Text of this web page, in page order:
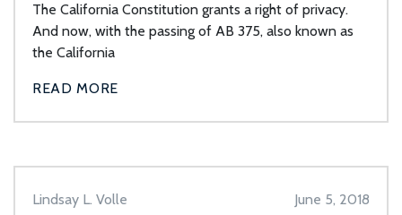
The California Constitution grants a right of privacy.
And now, with the passing of AB 375, also known as
the California
READ MORE
Lindsay L. Volle June 5, 2018